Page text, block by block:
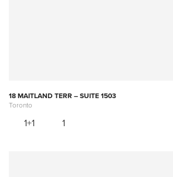
18 MAITLAND TERR – SUITE 1503
Toronto
1+1 1